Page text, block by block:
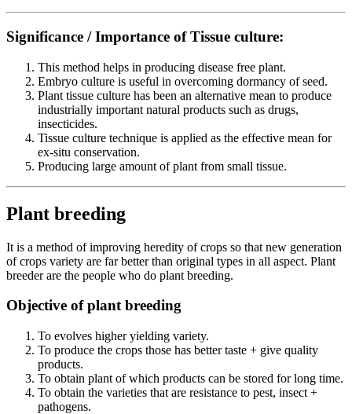
Significance / Importance of Tissue culture:
This method helps in producing disease free plant.
Embryo culture is useful in overcoming dormancy of seed.
Plant tissue culture has been an alternative mean to produce
industrially important natural products such as drugs,
insecticides.
Tissue culture technique is applied as the effective mean for
ex-situ conservation.
Producing large amount of plant from small tissue.
Plant breeding
It is a method of improving heredity of crops so that new generation
of crops variety are far better than original types in all aspect. Plant
breeder are the people who do plant breeding.
Objective of plant breeding
To evolves higher yielding variety.
To produce the crops those has better taste + give quality
products.
To obtain plant of which products can be stored for long time.
To obtain the varieties that are resistance to pest, insect +
pathogens.